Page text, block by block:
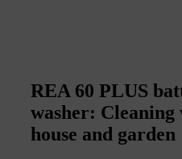
REA 60 PLUS
washer:
house and garden